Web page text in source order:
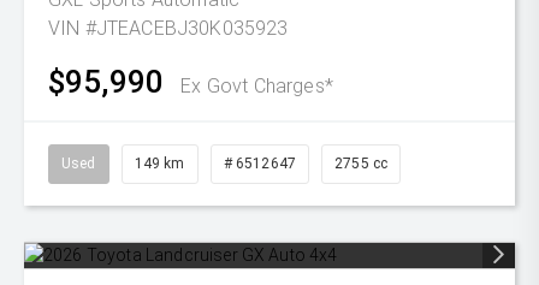
VIN #JTEACEBJ30K035923
$95,990 Ex Govt Charges*
Used 149 km # 6512647 2755 cc